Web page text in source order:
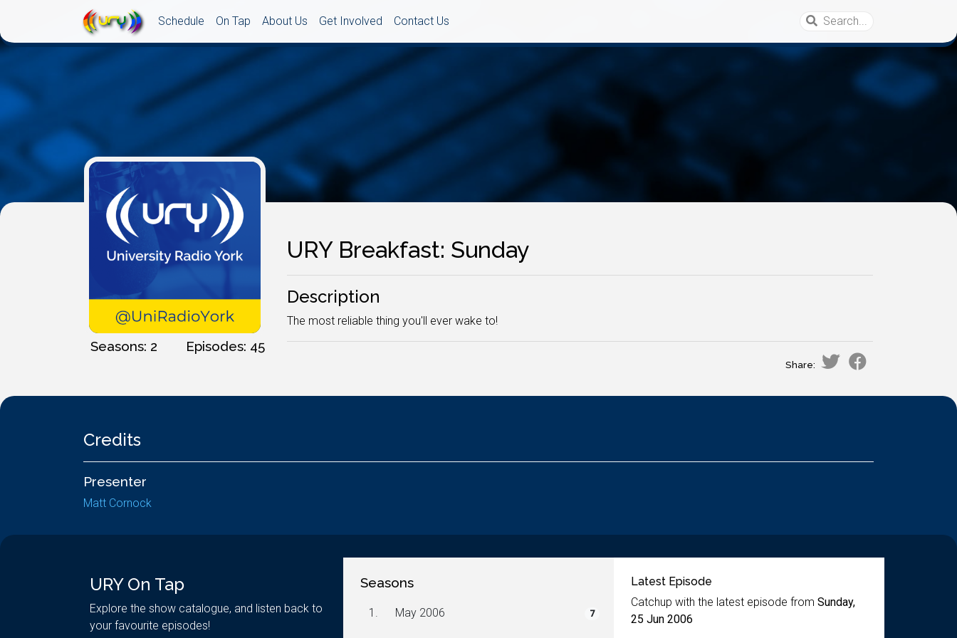
Schedule On Tap About Us Get Involved Contact Us
Seasons: 2 Episodes: 45
URY Breakfast: Sunday
Description
The most reliable thing you'll ever wake to!
Share:
Credits
Presenter
Matt Cornock
URY On Tap
Explore the show catalogue, and listen back to
your favourite episodes!
Seasons
1. May 2006 7
Latest Episode
Catchup with the latest episode from Sunday,
25 Jun 2006